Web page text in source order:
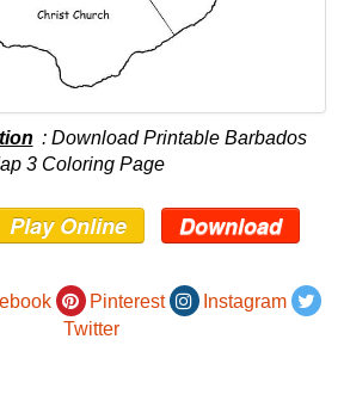
: Download Printable Barbados
3 Coloring Page
Play Online Download
Pinterest
Instagram
Twitter